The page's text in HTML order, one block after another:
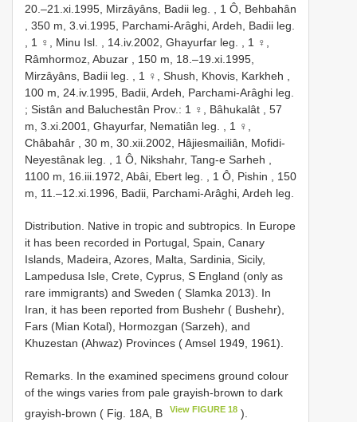
20.–21.xi.1995, Mirzâyâns, Badii leg.
1 Ô, Behbahân
, 350 m, 3.vi.1995, Parchami-Arâghi, Ardeh, Badii leg.
1 ♀, Minu Isl. , 14.iv.2002, Ghayurfar leg.
1 ♀,
Râmhormoz, Abuzar , 150 m, 18.–19.xi.1995,
Mirzâyâns, Badii leg.
1 ♀, Shush, Khovis, Karkheh ,
100 m, 24.iv.1995, Badii, Ardeh, Parchami-Arâghi leg.
; Sistân and Baluchestân Prov.: 1 ♀, Bâhukalât , 57
m, 3.xi.2001, Ghayurfar, Nematiân leg.
1 ♀,
Châbahâr , 30 m, 30.xii.2002, Hâjiesmailiân, Mofidi-
Neyestânak leg.
1 Ô, Nikshahr, Tang-e Sarheh ,
1100 m, 16.iii.1972, Abâi, Ebert leg.
1 Ô, Pishin , 150
m, 11.–12.xi.1996, Badii, Parchami-Arâghi, Ardeh leg.
Distribution. Native in tropic and subtropics. In Europe
it has been recorded in Portugal, Spain, Canary
Islands, Madeira, Azores, Malta, Sardinia, Sicily,
Lampedusa Isle, Crete, Cyprus, S England (only as
rare immigrants) and Sweden ( Slamka 2013). In
Iran, it has been reported from Bushehr ( Bushehr),
Fars (Mian Kotal), Hormozgan (Sarzeh), and
Khuzestan (Ahwaz) Provinces ( Amsel 1949, 1961).
Remarks. In the examined specimens ground colour
of the wings varies from pale grayish-brown to dark
grayish-brown ( Fig. 18A, B
View FIGURE 18 ).